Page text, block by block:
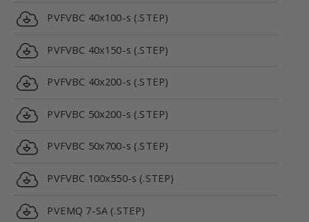
PVFVBC 40x100-s (.STEP)
PVFVBC 40x150-s (.STEP)
PVFVBC 40x200-s (.STEP)
PVFVBC 50x200-s (.STEP)
PVFVBC 50x700-s (.STEP)
PVFVBC 100x550-s (.STEP)
PVEMQ 7-SA (.STEP)